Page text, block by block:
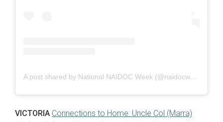
A post shared by National NAIDOC Week (@naidocweek)
VICTORIA Connections to Home: Uncle Col (Marra)